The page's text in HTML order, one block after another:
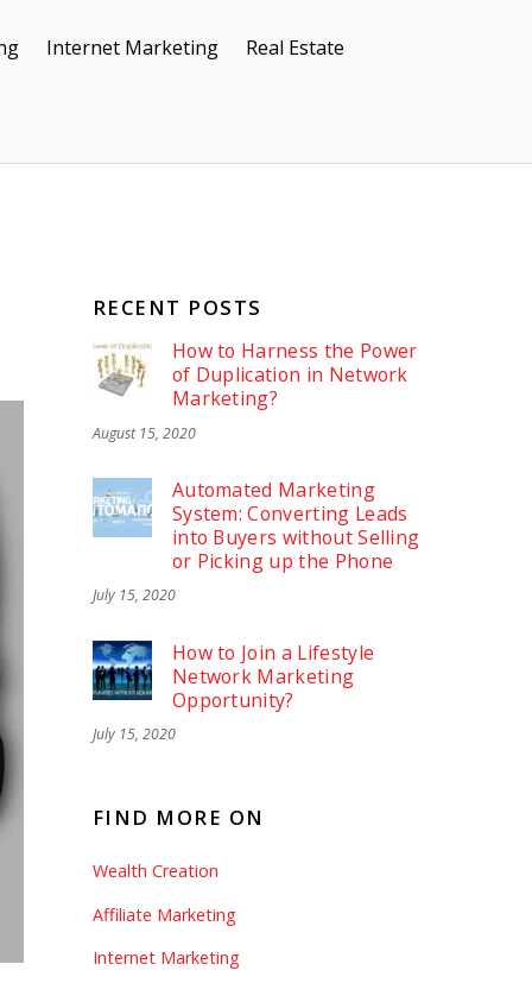
Internet Marketing Real Estate
RECENT POSTS
How to Harness the Power
of Duplication in Network
Marketing?
August 15, 2020
Automated Marketing
System: Converting Leads
into Buyers without Selling
or Picking up the Phone
July 15, 2020
How to Join a Lifestyle
Network Marketing
Opportunity?
July 15, 2020
FIND MORE ON
Wealth Creation
Affiliate Marketing
Internet Marketing